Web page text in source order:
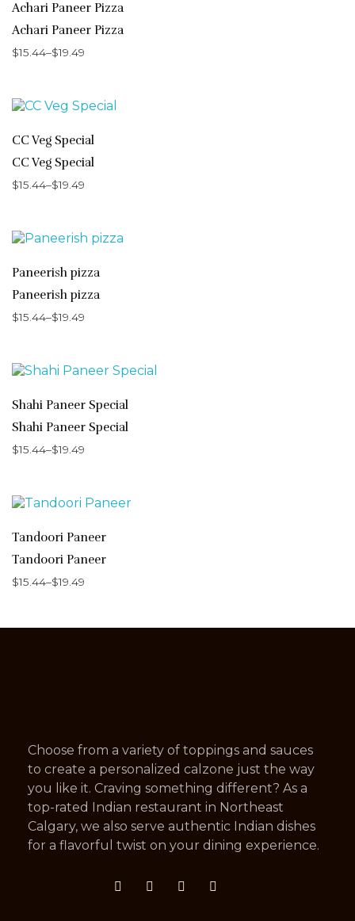
Achari Paneer Pizza
Achari Paneer Pizza
$15.44–$19.49
CC Veg Special
CC Veg Special
$15.44–$19.49
Paneerish pizza
Paneerish pizza
$15.44–$19.49
Shahi Paneer Special
Shahi Paneer Special
$15.44–$19.49
Tandoori Paneer
Tandoori Paneer
$15.44–$19.49
Choose from a variety of toppings and sauces
to create a personalized calzone just the way
you like it. Craving something different? As a
top-rated Indian restaurant in Northeast
Calgary, we also serve authentic Indian dishes
for a flavorful twist on your dining experience.